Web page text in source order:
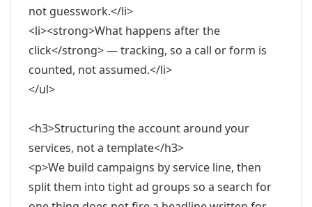
not guesswork.</li>
<li><strong>What happens after the
click</strong> — tracking, so a call or form is
counted, not assumed.</li>
</ul>
<h3>Structuring the account around your
services, not a template</h3>
<p>We build campaigns by service line, then
split them into tight ad groups so a search for